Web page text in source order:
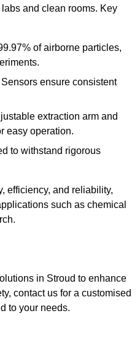
and clean rooms. Key
of airborne particles,
Sensors ensure consistent
extraction arm and
easy operation.
to withstand rigorous
efficiency, and reliability,
such as chemical
in Stroud to enhance
contact us for a customised
to your needs.